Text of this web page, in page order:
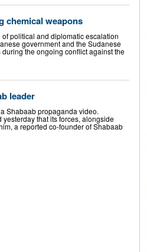
chemical weapons
political and diplomatic escalation
government and the Sudanese
the ongoing conflict against the
leader
Shabaab propaganda video.
that its forces, alongside
a reported co-founder of Shabaab